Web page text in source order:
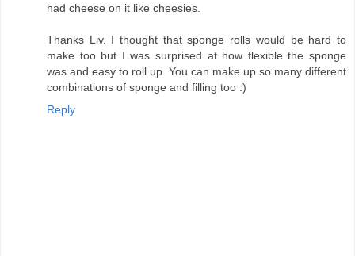
had cheese on it like cheesies.
Thanks Liv. I thought that sponge rolls would be hard to
make too but I was surprised at how flexible the sponge
was and easy to roll up. You can make up so many different
combinations of sponge and filling too :)
Reply